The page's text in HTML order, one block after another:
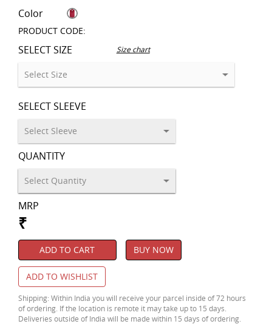
Color
PRODUCT CODE:
SELECT SIZE Size chart
SELECT SLEEVE
QUANTITY
MRP
₹
ADD TO CART BUY NOW
ADD TO WISHLIST
Shipping: Within India you will receive your parcel inside of 72 hours
of ordering. If the location is remote it may take up to 15 days.
Deliveries outside of India will be made within 15 days of ordering.